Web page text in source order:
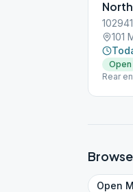
102941
101
Open
Rear
Browse
Open